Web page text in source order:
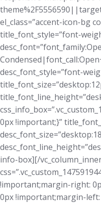
el_class=”accent-icon-bg
title_font_style=”font-
desc_font_style=”font-
0px !important;}”
info-box][/
!important;margin-right:
0px !important;margin-